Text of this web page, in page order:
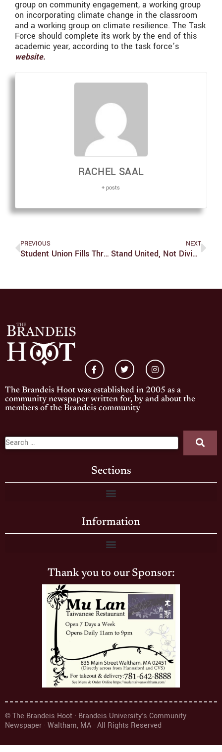
group on community engagement, a working group
on incorporating climate change in the classroom
and a working group on climate resilience. The Task
Force should complete its work by the end of this
academic year, according to the task force’s
website.
RACHEL SAAL
+ posts
PREVIOUS
Student Union Fills Three Seats In Uncontested Special Elections
NEXT
Stand United, Not Divided
The Brandeis Hoot was established in 2005 as a
community newspaper written for, by and about the
members of the Brandeis community
Sections
Information
Thank you to our Sponsor:
© The Brandeis Hoot · Brandeis University's Community
Newspaper · Waltham, MA · All Rights Reserved